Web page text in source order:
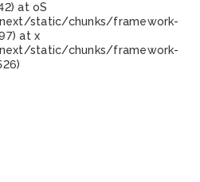
at oS
static/chunks/framework-
at x
static/chunks/framework-